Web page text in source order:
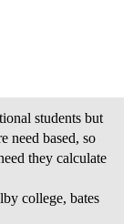
students but
need based, so
they calculate
college, bates